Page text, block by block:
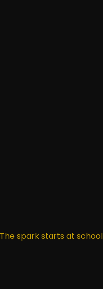
The spark starts at school